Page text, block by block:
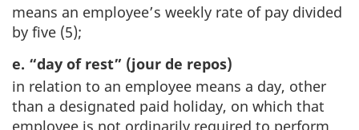
means an employee’s weekly rate of pay divided
by five (5);
e. “day of rest” (jour de repos)
in relation to an employee means a day, other
than a designated paid holiday, on which that
employee is not ordinarily required to perform